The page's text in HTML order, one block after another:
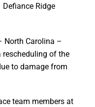
Ridge
North Carolina –
rescheduling of the
to damage from
team members at